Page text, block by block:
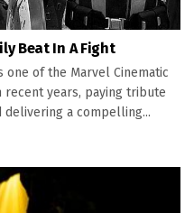
Beat In A Fight
one of the Marvel Cinematic
years, paying tribute
delivering a compelling...